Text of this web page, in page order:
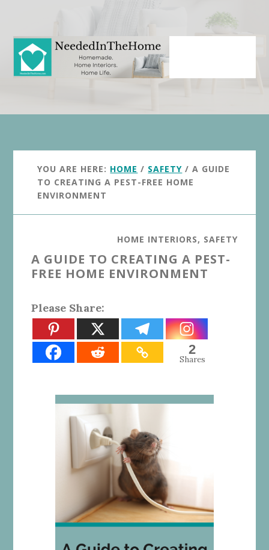
content
primary
sidebar
YOU ARE HERE: HOME / SAFETY / A GUIDE
TO CREATING A PEST-FREE HOME
ENVIRONMENT
HOME INTERIORS, SAFETY
A GUIDE TO CREATING A PEST-
FREE HOME ENVIRONMENT
Please Share:
2
Shares